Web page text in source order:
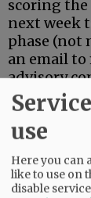
scoring
next week
phase (not
an email to
advisory
Phase 2
where
executive
use
Here you can
like to use on
disable